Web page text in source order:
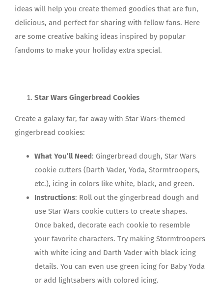
ideas will help you create themed goodies that are fun,
delicious, and perfect for sharing with fellow fans. Here
are some creative baking ideas inspired by popular
fandoms to make your holiday extra special.
Star Wars Gingerbread Cookies
Create a galaxy far, far away with Star Wars-themed
gingerbread cookies:
What You’ll Need: Gingerbread dough, Star Wars
cookie cutters (Darth Vader, Yoda, Stormtroopers,
etc.), icing in colors like white, black, and green.
Instructions: Roll out the gingerbread dough and
use Star Wars cookie cutters to create shapes.
Once baked, decorate each cookie to resemble
your favorite characters. Try making Stormtroopers
with white icing and Darth Vader with black icing
details. You can even use green icing for Baby Yoda
or add lightsabers with colored icing.